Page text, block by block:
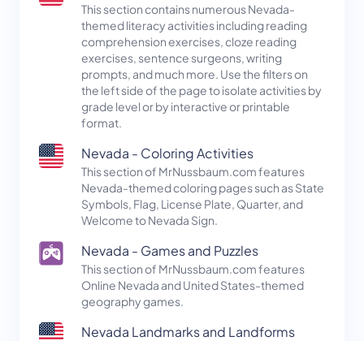
This section contains numerous Nevada-
themed literacy activities including reading
comprehension exercises, cloze reading
exercises, sentence surgeons, writing
prompts, and much more. Use the filters on
the left side of the page to isolate activities by
grade level or by interactive or printable
format.
Nevada - Coloring Activities
This section of MrNussbaum.com features
Nevada-themed coloring pages such as State
Symbols, Flag, License Plate, Quarter, and
Welcome to Nevada Sign.
Nevada - Games and Puzzles
This section of MrNussbaum.com features
Online Nevada and United States-themed
geography games.
Nevada Landmarks and Landforms